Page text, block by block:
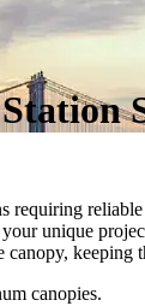
requiring
unique
canopies.